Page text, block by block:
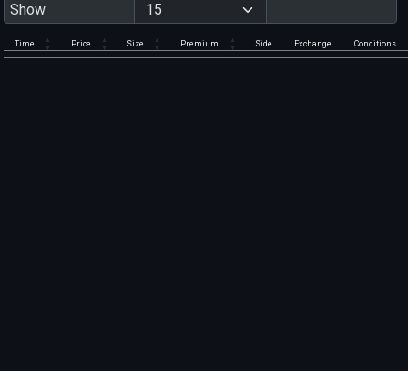
Show
Time Price Size Premium Side Exchange Conditions